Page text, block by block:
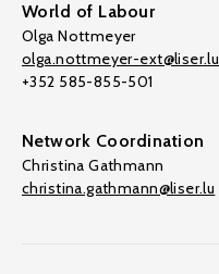
World of Labour
Olga Nottmeyer
olga.nottmeyer-ext@liser.lu
+352 585-855-501
Network Coordination
Christina Gathmann
christina.gathmann@liser.lu